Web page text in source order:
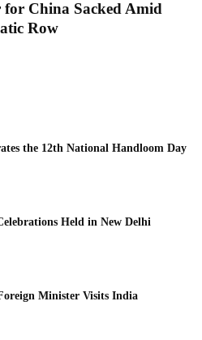
China Sacked Amid
Row
the 12th National Handloom Day
Held in New Delhi
Minister Visits India